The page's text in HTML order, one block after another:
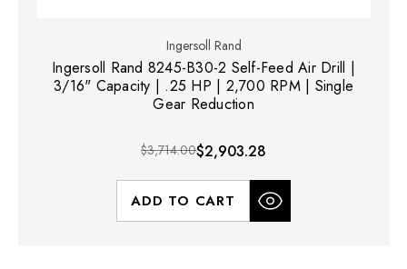
Ingersoll Rand
Ingersoll Rand 8245-B30-2 Self-Feed Air Drill |
3/16" Capacity | .25 HP | 2,700 RPM | Single
Gear Reduction
$3,714.00$2,903.28
ADD TO CART